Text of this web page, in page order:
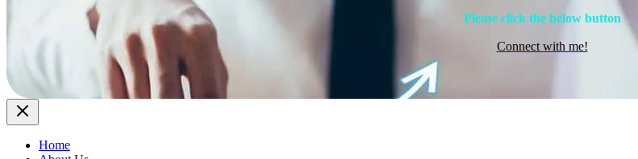
Please click the below button
Connect with me!
Home